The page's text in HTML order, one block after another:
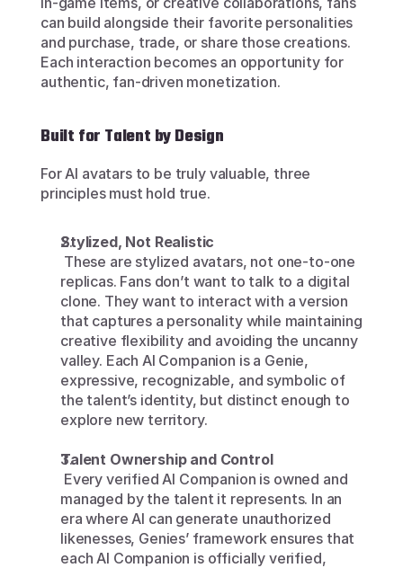
can build alongside their favorite personalities
and purchase, trade, or share those creations.
Each interaction becomes an opportunity for
authentic, fan-driven monetization.
Built for Talent by Design
For AI avatars to be truly valuable, three
principles must hold true.
Stylized, Not Realistic
replicas. Fans don’t want to talk to a digital
clone. They want to interact with a version
that captures a personality while maintaining
creative flexibility and avoiding the uncanny
valley. Each AI Companion is a Genie,
expressive, recognizable, and symbolic of
the talent’s identity, but distinct enough to
explore new territory.
Talent Ownership and Control
managed by the talent it represents. In an
era where AI can generate unauthorized
likenesses, Genies’ framework ensures that
each AI Companion is officially verified,